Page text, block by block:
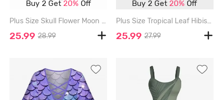
Buy 2 Get20% Off
Plus Size Skull Flower Moon Music Symbol Print Ombre A Line Tank Dress - DARK GRAY - 3X
25.99 28.99
Buy 2 Get20% Off
Plus Size Tropical Leaf Hibiscus Flowers Colorblock Print Hawaii Tank Dress - PURPLE - 6X
25.99 27.99